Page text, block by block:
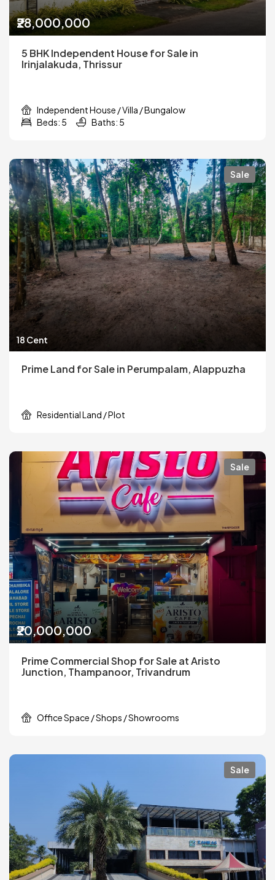
₹28,000,000
5 BHK Independent House for Sale in
Irinjalakuda, Thrissur
Independent House / Villa / Bungalow
Beds: 5
Baths: 5
Sale
18 Cent
Prime Land for Sale in Perumpalam, Alappuzha
Residential Land / Plot
Sale
₹20,000,000
Prime Commercial Shop for Sale at Aristo
Junction, Thampanoor, Trivandrum
Office Space / Shops / Showrooms
Sale